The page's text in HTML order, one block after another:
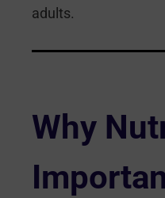
adults.
Why